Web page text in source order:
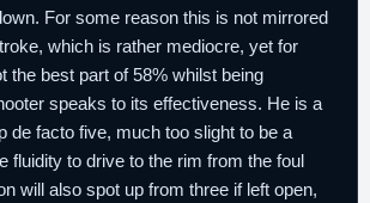
For some reason this is not mirrored
which is rather mediocre, yet for
the best part of 58% whilst being
speaks to its effectiveness. He is a
de facto five, much too slight to be a
fluidity to drive to the rim from the foul
will also spot up from three if left open,